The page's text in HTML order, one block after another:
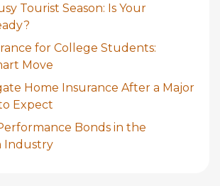
Tourist Season: Is Your
for College Students:
Move
Home Insurance After a Major
Expect
Bonds in the
Industry